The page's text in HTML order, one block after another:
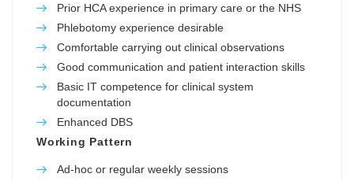
Prior HCA experience in primary care or the NHS
Phlebotomy experience desirable
Comfortable carrying out clinical observations
Good communication and patient interaction skills
Basic IT competence for clinical system
documentation
Enhanced DBS
Working Pattern
Ad-hoc or regular weekly sessions